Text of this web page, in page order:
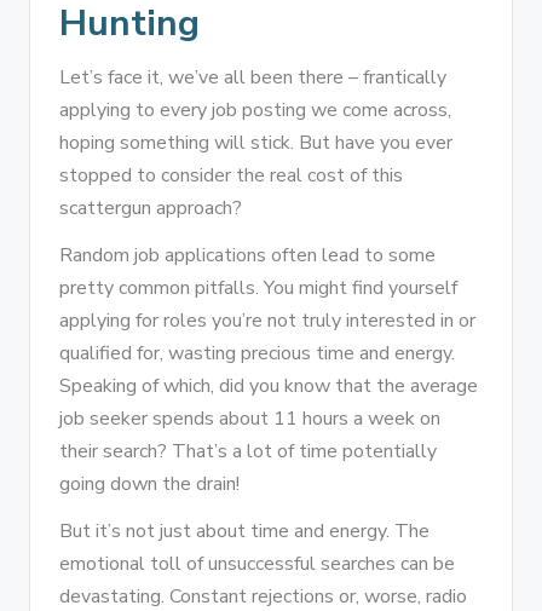
Hunting
Let’s face it, we’ve all been there – frantically
applying to every job posting we come across,
hoping something will stick. But have you ever
stopped to consider the real cost of this
scattergun approach?
Random job applications often lead to some
pretty common pitfalls. You might find yourself
applying for roles you’re not truly interested in or
qualified for, wasting precious time and energy.
Speaking of which, did you know that the average
job seeker spends about 11 hours a week on
their search? That’s a lot of time potentially
going down the drain!
But it’s not just about time and energy. The
emotional toll of unsuccessful searches can be
devastating. Constant rejections or, worse, radio